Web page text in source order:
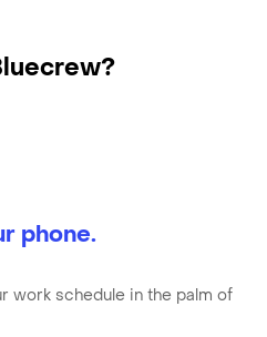
phone.
work schedule in the palm of